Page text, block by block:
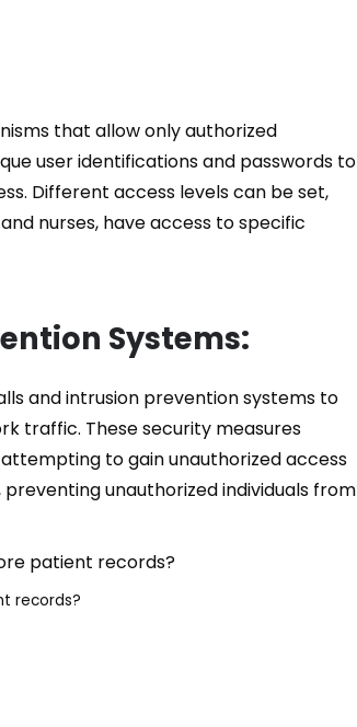
that allow only authorized
user identifications and passwords to
Different access levels can be set,
nurses, have access to specific
Systems:
and intrusion prevention systems to
traffic. These security measures
to gain unauthorized access
unauthorized individuals from
records?